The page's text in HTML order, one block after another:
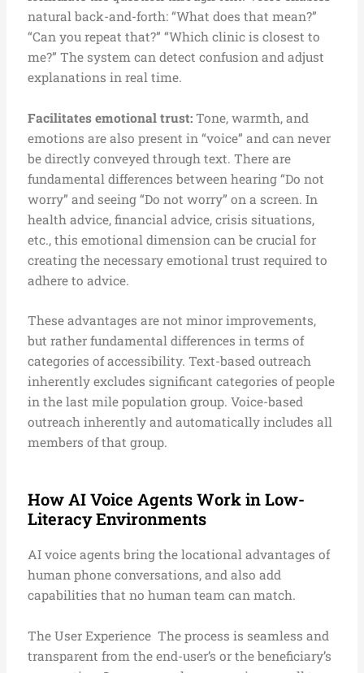
natural back-and-forth: “What does that mean?”
“Can you repeat that?” “Which clinic is closest to
me?” The system can detect confusion and adjust
explanations in real time.
Facilitates emotional trust:Tone, warmth, and
emotions are also present in “voice” and can never
be directly conveyed through text. There are
fundamental differences between hearing “Do not
worry” and seeing “Do not worry” on a screen. In
health advice, financial advice, crisis situations,
etc., this emotional dimension can be crucial for
creating the necessary emotional trust required to
adhere to advice.
These advantages are not minor improvements,
but rather fundamental differences in terms of
categories of accessibility. Text-based outreach
inherently excludes significant categories of people
in the last mile population group. Voice-based
outreach inherently and automatically includes all
members of that group.
How AI Voice Agents Work in Low-
Literacy Environments
AI voice agents bring the locational advantages of
human phone conversations, and also add
capabilities that no human team can match.
The User Experience The process is seamless and
transparent from the end-user’s or the beneficiary’s